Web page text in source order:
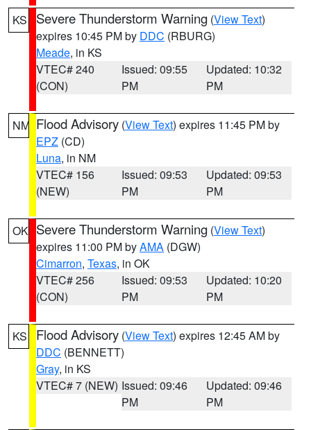
KS Severe Thunderstorm Warning (View Text)
expires 10:45 PM by DDC (RBURG)
Meade, in KS
VTEC# 240
(CON)
Issued: 09:55
PM
Updated: 10:32
PM
NM Flood Advisory (View Text) expires 11:45 PM by
EPZ (CD)
Luna, in NM
VTEC# 156
(NEW)
Issued: 09:53
PM
Updated: 09:53
PM
OK Severe Thunderstorm Warning (View Text)
expires 11:00 PM byAMA (DGW)
Cimarron, Texas, in OK
VTEC# 256
(CON)
Issued: 09:53
PM
Updated: 10:20
PM
KS Flood Advisory (View Text) expires 12:45 AM by
DDC (BENNETT)
Gray, in KS
VTEC# 7 (NEW) Issued: 09:46
PM
Updated: 09:46
PM